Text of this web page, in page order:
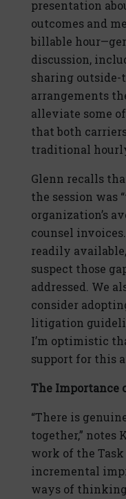
presentation
outcomes and
billable
discussion,
sharing
arrangements
alleviate some
that both
traditional
Glenn recalls
the session was
organization’s
counsel
readily
suspect those
addressed. We
consider
litigation
I’m optimistic
support for this
The Importance
“There is
together,” notes
work of the Task
incremental
ways of